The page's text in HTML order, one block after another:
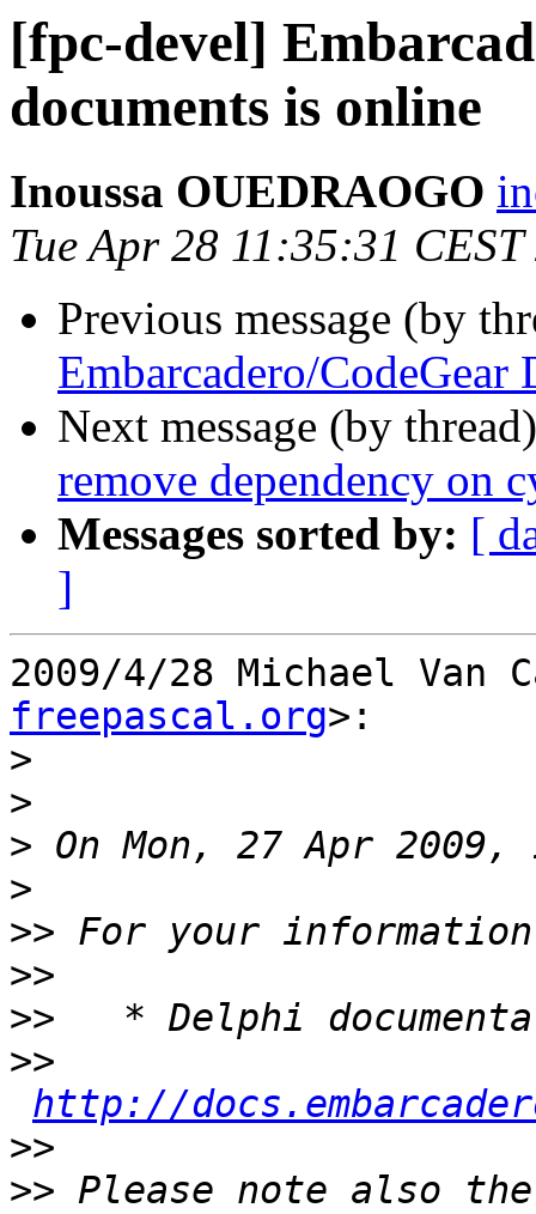
[fpc-devel]
documents is online
Inoussa OUEDRAOGO
Tue Apr 28 11:35:31
Previous message (by
Embarcadero/
Next message (by
remove dependency on
Messages sorted by: [
]
2009/4/28 Michael Van
freepascal.org>:
>
>
>
>
>>
>>
>>
>>
http://
>>
>> Please note also